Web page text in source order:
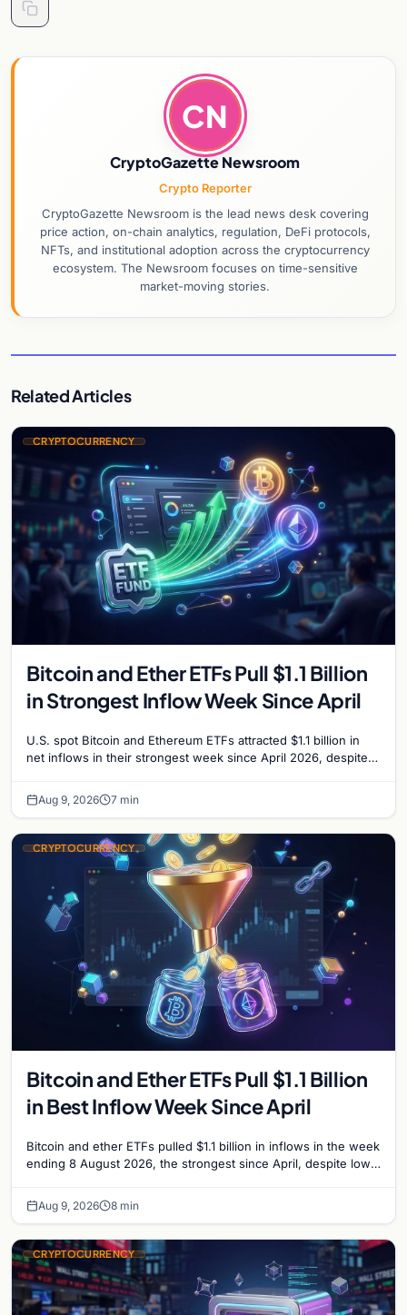
CN
CryptoGazette Newsroom
Crypto Reporter
CryptoGazette Newsroom is the lead news desk covering
price action, on-chain analytics, regulation, DeFi protocols,
NFTs, and institutional adoption across the cryptocurrency
ecosystem. The Newsroom focuses on time-sensitive
market-moving stories.
Related Articles
CRYPTOCURRENCY
Bitcoin and Ether ETFs Pull $1.1 Billion
in Strongest Inflow Week Since April
U.S. spot Bitcoin and Ethereum ETFs attracted $1.1 billion in
net inflows in their strongest week since April 2026, despite
Aug 9, 2026 7 min
CRYPTOCURRENCY
Bitcoin and Ether ETFs Pull $1.1 Billion
in Best Inflow Week Since April
Bitcoin and ether ETFs pulled $1.1 billion in inflows in the week
ending 8 August 2026, the strongest since April, despite low
Aug 9, 2026 8 min
CRYPTOCURRENCY